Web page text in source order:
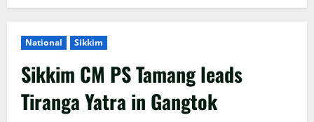
National Sikkim
Sikkim CM PS Tamang leads
Tiranga Yatra in Gangtok